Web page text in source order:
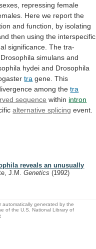
repressing female
Here we report the
and function, by isolating
then using the interspecific
significance. The tra-
Drosophila simulans and
hydei and Drosophila
tra gene. This
among the tra
sequence within intron
alternative splicing event.
reveals an unusually
J.M.Genetics(1992)
automatically generated by the
of the U.S. National Library of